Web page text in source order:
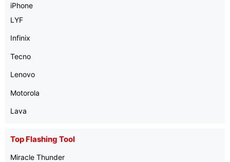
iPhone
LYF
Infinix
Tecno
Lenovo
Motorola
Lava
Top Flashing Tool
Miracle Thunder